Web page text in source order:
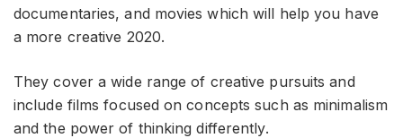
documentaries, and movies which will help you have
a more creative 2020.
They cover a wide range of creative pursuits and
include films focused on concepts such as minimalism
and the power of thinking differently.